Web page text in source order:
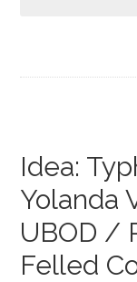
Idea:
Yolanda
UBOD /
Felled